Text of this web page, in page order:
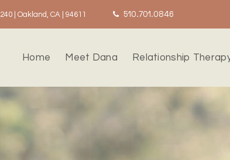
| Oakland, CA | 94611 510.701.0846
Home Meet Dana Relationship